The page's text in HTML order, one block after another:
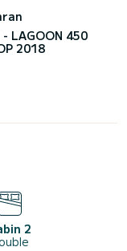
LAGOON 450
2018
2